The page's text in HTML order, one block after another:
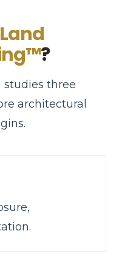
Land
?
studies three
architectural